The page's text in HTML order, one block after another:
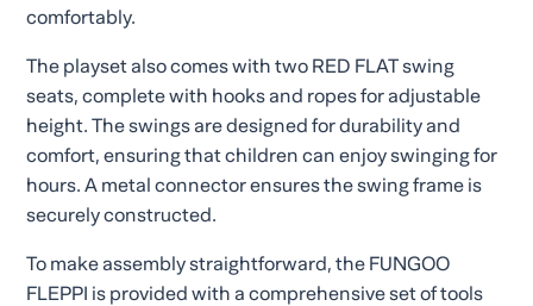
comfortably.
The playset also comes with two RED FLAT swing
seats, complete with hooks and ropes for adjustable
height. The swings are designed for durability and
comfort, ensuring that children can enjoy swinging for
hours. A metal connector ensures the swing frame is
securely constructed.
To make assembly straightforward, the FUNGOO
FLEPPI is provided with a comprehensive set of tools